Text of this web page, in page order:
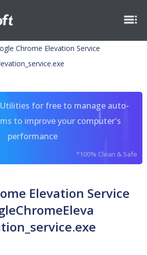
Chrome Elevation Service
for free to manage auto-
to improve your computer's
performance
*100% Clean & Safe
Elevation Service